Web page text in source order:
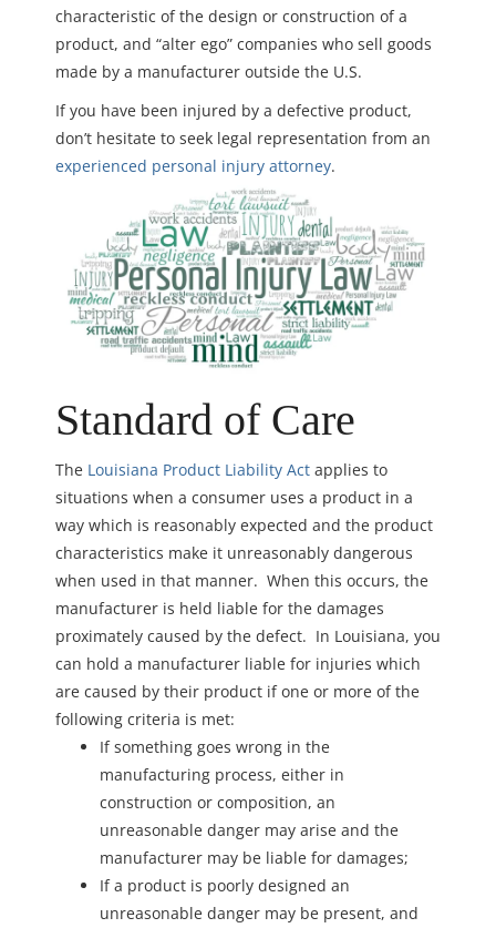
characteristic of the design or construction of a
product, and “alter ego” companies who sell goods
made by a manufacturer outside the U.S.
If you have been injured by a defective product,
don’t hesitate to seek legal representation from an
experienced personal injury attorney.
Standard of Care
The Louisiana Product Liability Act applies to
situations when a consumer uses a product in a
way which is reasonably expected and the product
characteristics make it unreasonably dangerous
when used in that manner. When this occurs, the
manufacturer is held liable for the damages
proximately caused by the defect. In Louisiana, you
can hold a manufacturer liable for injuries which
are caused by their product if one or more of the
following criteria is met:
If something goes wrong in the
manufacturing process, either in
construction or composition, an
unreasonable danger may arise and the
manufacturer may be liable for damages;
If a product is poorly designed an
unreasonable danger may be present, and